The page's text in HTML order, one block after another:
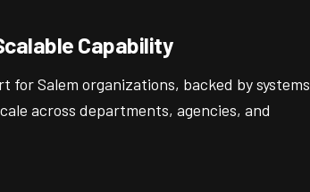
Capability
for Salem organizations, backed by systems
across departments, agencies, and